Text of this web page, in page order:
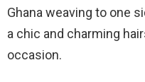
Ghana weaving to one
a chic and charming
occasion.